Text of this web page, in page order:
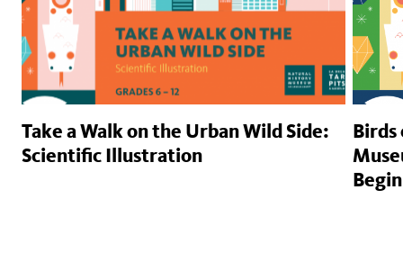
Take a Walk on the Urban Wild Side:
Scientific Illustration